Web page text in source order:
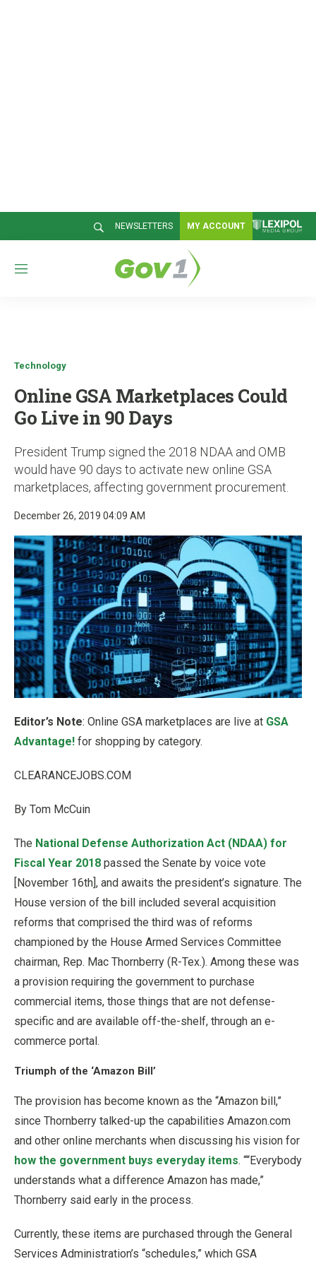
NEWSLETTERS MY ACCOUNT
M
Technology
Online GSA Marketplaces Could
Go Live in 90 Days
President Trump signed the 2018 NDAA and OMB
would have 90 days to activate new online GSA
marketplaces, affecting government procurement.
December 26, 2019 04:09 AM
Editor’s Note: Online GSA marketplaces are live at GSA
Advantage! for shopping by category.
CLEARANCEJOBS.COM
By Tom McCuin
The National Defense Authorization Act (NDAA) for
Fiscal Year 2018 passed the Senate by voice vote
[November 16th], and awaits the president’s signature. The
House version of the bill included several acquisition
reforms that comprised the third was of reforms
championed by the House Armed Services Committee
chairman, Rep. Mac Thornberry (R-Tex.). Among these was
a provision requiring the government to purchase
commercial items, those things that are not defense-
specific and are available off-the-shelf, through an e-
commerce portal.
Triumph of the ‘Amazon Bill’
The provision has become known as the “Amazon bill,”
since Thornberry talked-up the capabilities Amazon.com
and other online merchants when discussing his vision for
how the government buys everyday items. ““Everybody
understands what a difference Amazon has made,”
Thornberry said early in the process.
Currently, these items are purchased through the General
Services Administration’s “schedules,” which GSA